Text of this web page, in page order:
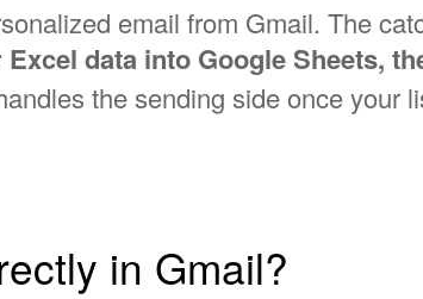
email from Gmail. The
data into Google Sheets,
the sending side once your
in Gmail?